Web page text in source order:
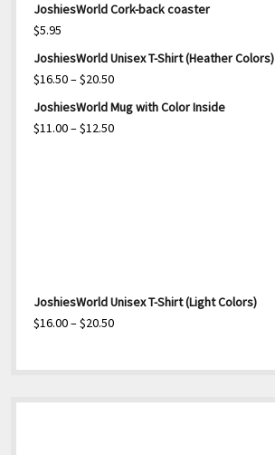
JoshiesWorld Cork-back coaster
$5.95
JoshiesWorld Unisex T-Shirt (Heather Colors)
$16.50–$20.50Price
range:
$16.50
JoshiesWorld Mug with Color Inside
$11.00–$12.50Price
JoshiesWorld Unisex T-Shirt (Light Colors)
$16.00–$20.50Price
$20.50